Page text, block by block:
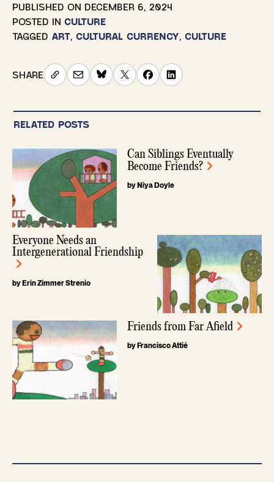
PUBLISHED ON DECEMBER 6, 2024
POSTED IN CULTURE
TAGGED ART, CULTURAL CURRENCY, CULTURE
SHARE
RELATED POSTS
Can Siblings Eventually
Become Friends?
by Niya Doyle
Everyone Needs an
Intergenerational Friendship
by Erin Zimmer Strenio
Friends from Far Afield
by Francisco Attié